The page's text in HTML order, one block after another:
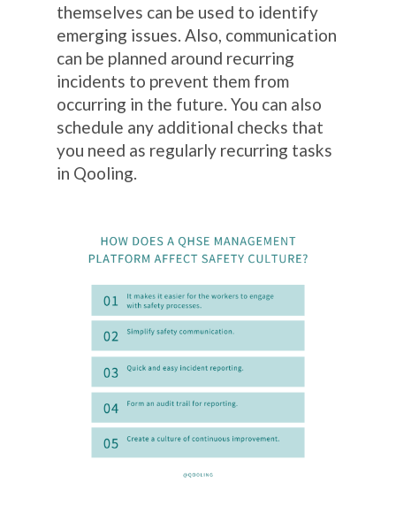
themselves can be used to identify
emerging issues. Also, communication
can be planned around recurring
incidents to prevent them from
occurring in the future. You can also
schedule any additional checks that
you need as regularly recurring tasks
in Qooling.